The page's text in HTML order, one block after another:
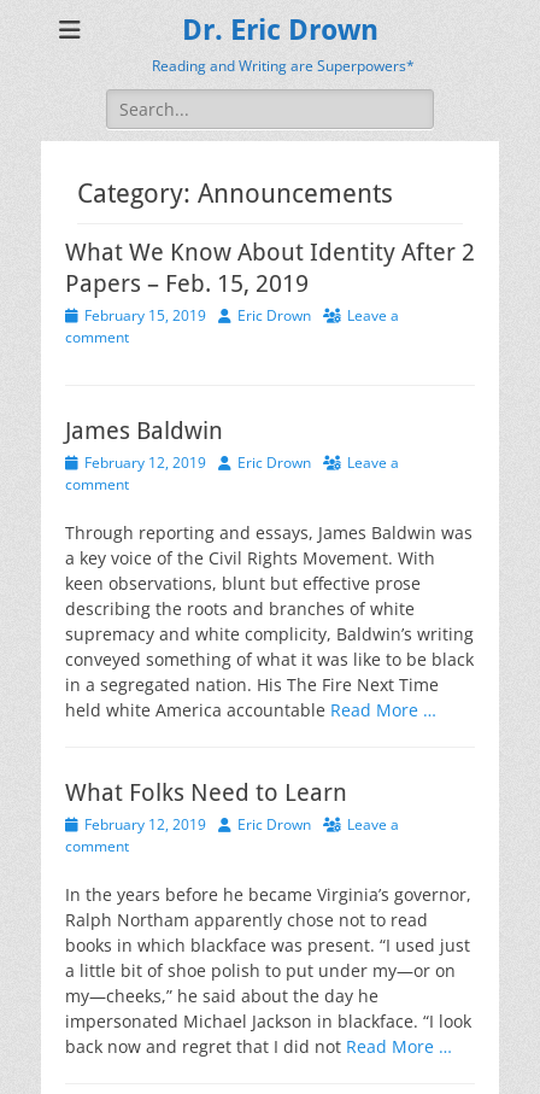
Dr. Eric Drown
Reading and Writing are Superpowers*
Search
for:
Category: Announcements
What We Know About Identity After 2
Papers – Feb. 15, 2019
Posted
on
February 15, 2019 AuthorEric Drown
Leave a
comment
James Baldwin
Posted
on
February 12, 2019 AuthorEric Drown
Leave a
comment
Through reporting and essays, James Baldwin was
a key voice of the Civil Rights Movement. With
keen observations, blunt but effective prose
describing the roots and branches of white
supremacy and white complicity, Baldwin’s writing
conveyed something of what it was like to be black
in a segregated nation. His The Fire Next Time
held white America accountable Read More …
What Folks Need to Learn
Posted
on
February 12, 2019 AuthorEric Drown
Leave a
comment
In the years before he became Virginia’s governor,
Ralph Northam apparently chose not to read
books in which blackface was present. “I used just
a little bit of shoe polish to put under my—or on
my—cheeks,” he said about the day he
impersonated Michael Jackson in blackface. “I look
back now and regret that I did not Read More …